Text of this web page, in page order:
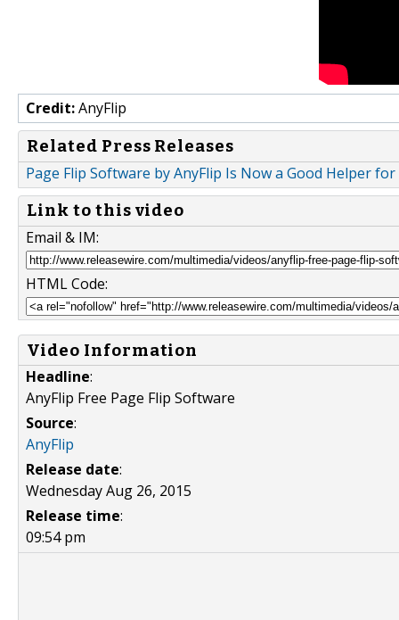
Credit:AnyFlip
Related Press Releases
Page Flip Software by AnyFlip Is Now a Good Helper
Link to this video
Email & IM:
HTML Code:
Video Information
Headline:
AnyFlip Free Page Flip Software
Source:
AnyFlip
Release date:
Wednesday Aug 26, 2015
Release time:
09:54 pm